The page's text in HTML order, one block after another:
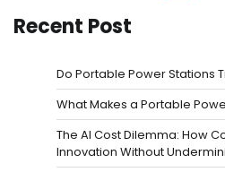
pagination
Recent Post
Do Portable Power Stations
What Makes a Portable
The AI Cost Dilemma: How
Innovation Without